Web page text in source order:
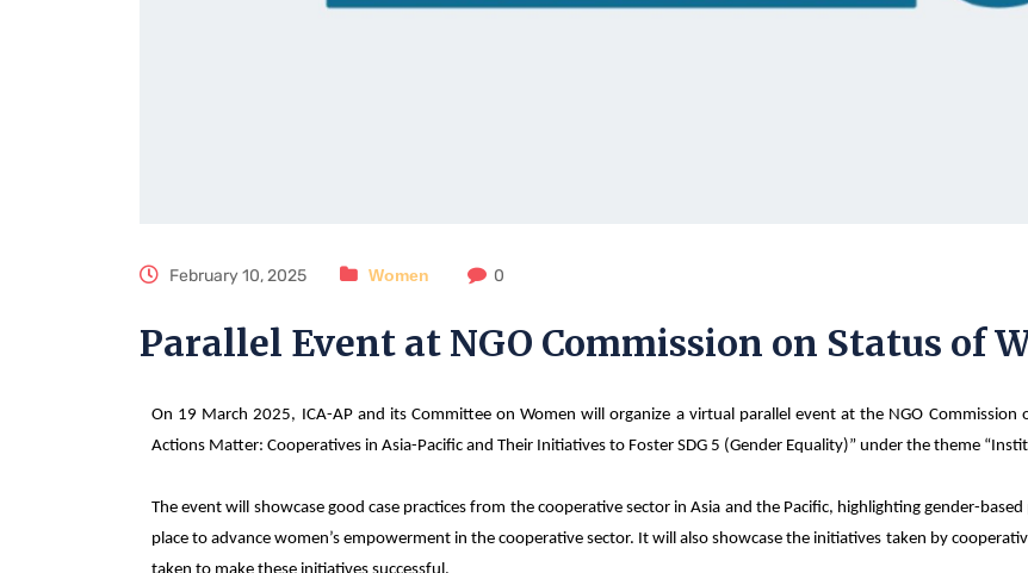
February 10, 2025 Women 0
Parallel Event at NGO Commission on Status of
On 19 March 2025, ICA-AP and its Committee on Women will organize a virtual parallel event at the NGO
Actions Matter: Cooperatives in Asia-Pacific and Their Initiatives to Foster SDG 5 (Gender Equality)” under the theme
The event will showcase good case practices from the cooperative sector in Asia and the Pacific, highlighting gender-
place to advance women’s empowerment in the cooperative sector. It will also showcase the initiatives taken by